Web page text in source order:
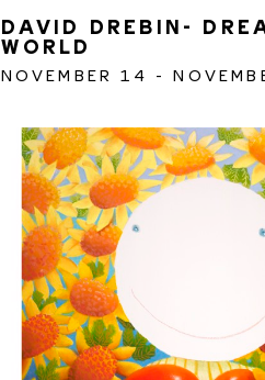
DAVID DREBIN-
WORLD
NOVEMBER 14 -